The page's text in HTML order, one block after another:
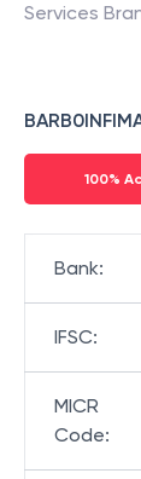
Services
100%
Bank:
IFSC:
MICR
Code: